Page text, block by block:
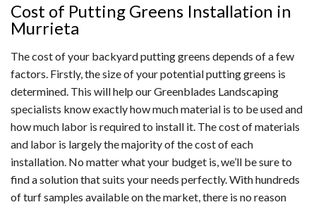
Cost of Putting Greens Installation in
Murrieta
The cost of your backyard putting greens depends of a few
factors. Firstly, the size of your potential putting greens is
determined. This will help our Greenblades Landscaping
specialists know exactly how much material is to be used and
how much labor is required to install it. The cost of materials
and labor is largely the majority of the cost of each
installation. No matter what your budget is, we’ll be sure to
find a solution that suits your needs perfectly. With hundreds
of turf samples available on the market, there is no reason